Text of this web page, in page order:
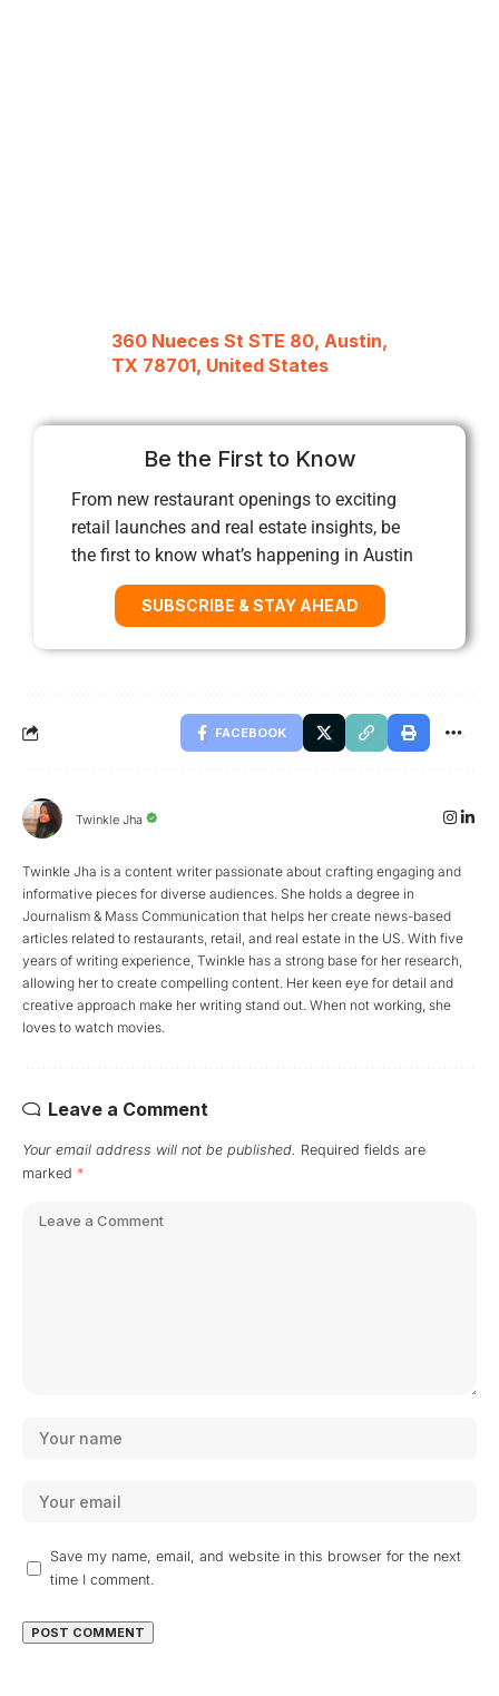
360 Nueces St STE 80, Austin,
TX 78701, United States
Be the First to Know
From new restaurant openings to exciting
retail launches and real estate insights, be
the first to know what’s happening in Austin
SUBSCRIBE & STAY AHEAD
FACEBOOK
Twinkle Jha
Twinkle Jha is a content writer passionate about crafting engaging and
informative pieces for diverse audiences. She holds a degree in
Journalism & Mass Communication that helps her create news-based
articles related to restaurants, retail, and real estate in the US. With five
years of writing experience, Twinkle has a strong base for her research,
allowing her to create compelling content. Her keen eye for detail and
creative approach make her writing stand out. When not working, she
loves to watch movies.
Leave a Comment
Your email address will not be published. Required fields are
marked *
Save my name, email, and website in this browser for the next
time I comment.